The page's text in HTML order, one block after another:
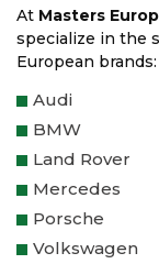
At Masters
specialize in the
European brands:
Audi
BMW
Land Rover
Mercedes
Porsche
Volkswagen